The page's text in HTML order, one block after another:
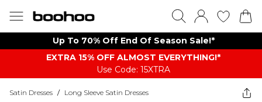
Up To 70% Off End Of Season Sale!*
EXTRA 15% OFF ALMOST EVERYTHING​​​!*
Use Code: 15XTRA
Satin Dresses / Long Sleeve Satin Dresses